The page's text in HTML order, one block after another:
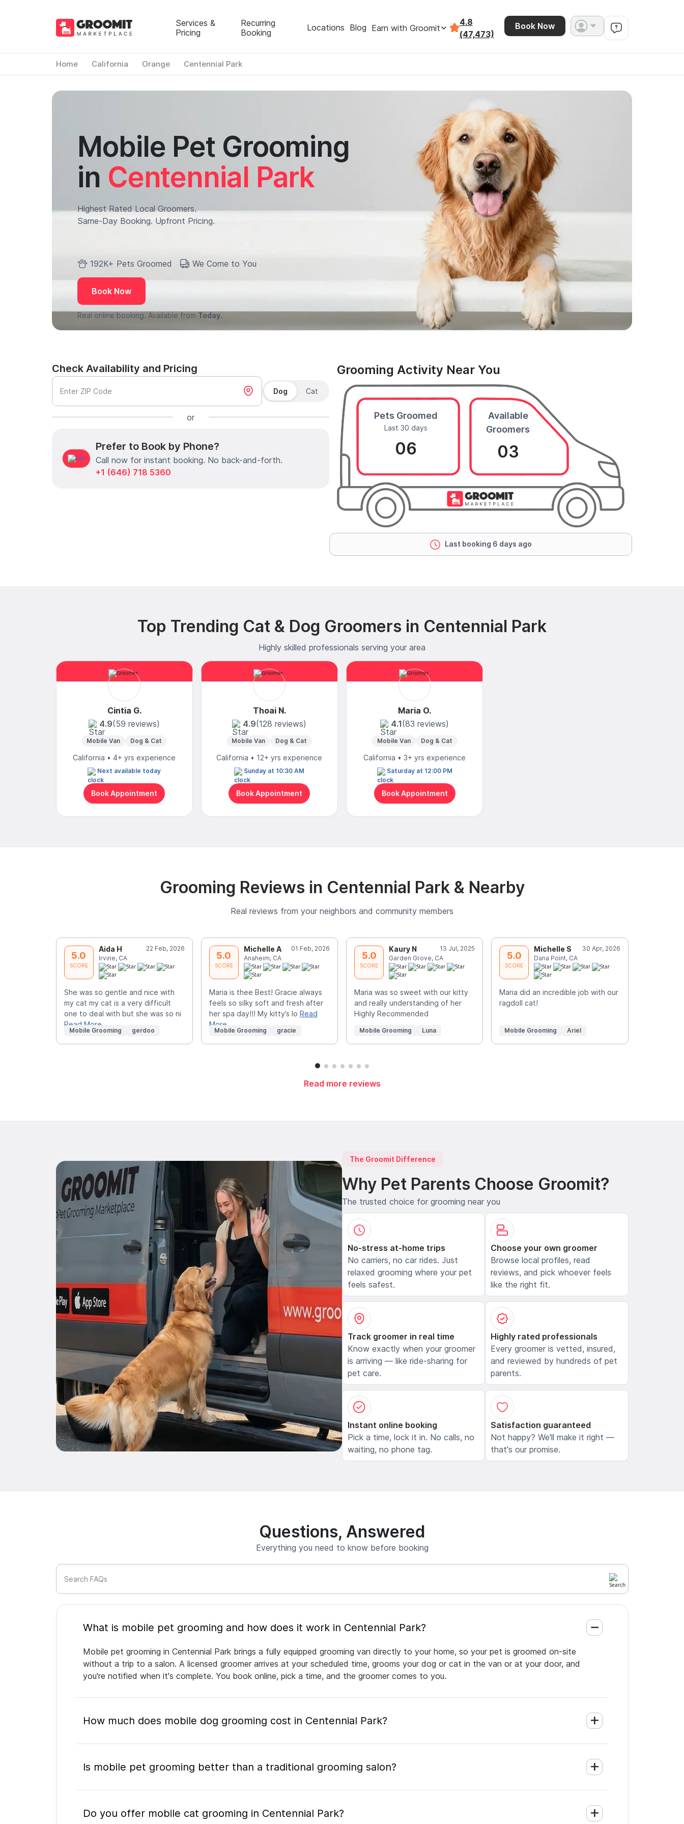
Services &
Pricing
Recurring
Booking
Locations Blog Earn with Groomit
4.8
(47,473)
Book Now
Home California Orange Centennial Park
Mobile Pet Grooming
in Centennial Park
Highest Rated Local Groomers.
Same-Day Booking. Upfront Pricing.
192K+ Pets Groomed We Come to You
Book Now
Real online booking. Available from Today.
Check Availability and Pricing
Enter ZIP Code Dog Cat
or
Prefer to Book by Phone?
Call now for instant booking. No back-and-forth.
+1 (646) 718 5360
Grooming Activity Near You
Pets Groomed
Last 30 days
06
Available
Groomers
03
Last booking 6 days ago
Top Trending Cat & Dog Groomers in Centennial Park
Highly skilled professionals serving your area
Cintia G.
4.9(59 reviews)
Mobile Van Dog & Cat
California • 4+ yrs experience
Next available today
Book Appointment
Thoai N.
4.9(128 reviews)
Mobile Van Dog & Cat
California • 12+ yrs experience
Sunday at 10:30 AM
Book Appointment
Maria O.
4.1(83 reviews)
Mobile Van Dog & Cat
California • 3+ yrs experience
Saturday at 12:00 PM
Book Appointment
Grooming Reviews in Centennial Park & Nearby
Real reviews from your neighbors and community members
5.0
SCORE
Aida H
22 Feb, 2026
Irvine, CA
She was so gentle and nice with
my cat my cat is a very difficult
one to deal with but she was so ni
Read More
Mobile Grooming gerdoo
5.0
SCORE
Michelle A
01 Feb, 2026
Anaheim, CA
Maria is thee Best! Gracie always
feels so silky soft and fresh after
her spa day!!! My kitty’s lo Read
More
Mobile Grooming gracie
5.0
SCORE
Kaury N
13 Jul, 2025
Garden Grove, CA
Maria was so sweet with our kitty
and really understanding of her
Highly Recommended
Mobile Grooming Luna
5.0
SCORE
Michelle S
30 Apr, 2026
Dana Point, CA
Maria did an incredible job with our
ragdoll cat!
Mobile Grooming Ariel
Read more reviews
The Groomit Difference
Why Pet Parents Choose Groomit?
The trusted choice for grooming near you
No-stress at-home trips
No carriers, no car rides. Just
relaxed grooming where your pet
feels safest.
Choose your own groomer
Browse local profiles, read
reviews, and pick whoever feels
like the right fit.
Track groomer in real time
Know exactly when your groomer
is arriving — like ride-sharing for
pet care.
Highly rated professionals
Every groomer is vetted, insured,
and reviewed by hundreds of pet
parents.
Instant online booking
Pick a time, lock it in. No calls, no
waiting, no phone tag.
Satisfaction guaranteed
Not happy? We'll make it right —
that's our promise.
Questions, Answered
Everything you need to know before booking
Search FAQs
What is mobile pet grooming and how does it work in Centennial Park?
Mobile pet grooming in Centennial Park brings a fully equipped grooming van directly to your home, so your pet is groomed on-site
without a trip to a salon. A licensed groomer arrives at your scheduled time, grooms your dog or cat in the van or at your door, and
you're notified when it's complete. You book online, pick a time, and the groomer comes to you.
How much does mobile dog grooming cost in Centennial Park?
Is mobile pet grooming better than a traditional grooming salon?
Do you offer mobile cat grooming in Centennial Park?